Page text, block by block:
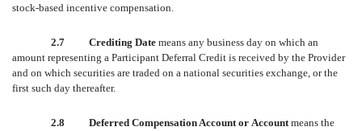
stock-based incentive compensation.
2.7 Crediting Date means any business day on which an
amount representing a Participant Deferral Credit is received by the Provider
and on which securities are traded on a national securities exchange, or the
first such day thereafter.
2.8 Deferred Compensation Account or Accountmeans the